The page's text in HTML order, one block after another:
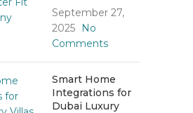
September 27,
2025
No
Comments
Smart Home
Integrations for
Dubai Luxury